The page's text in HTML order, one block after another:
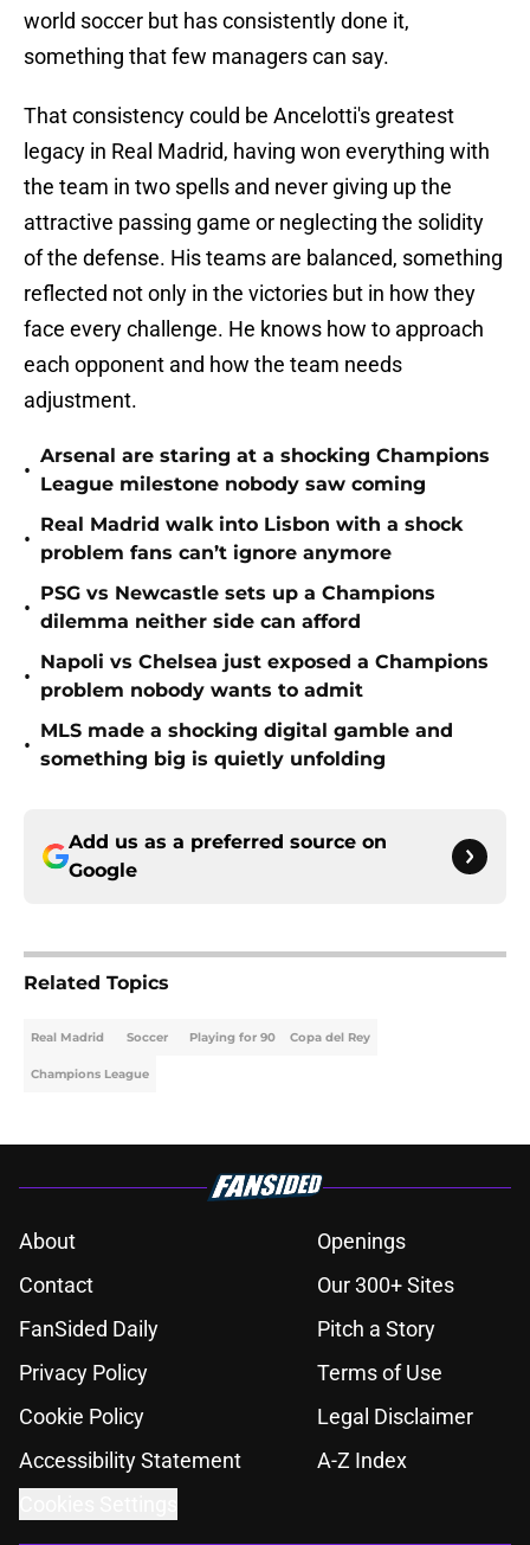
world soccer but has consistently done it,
something that few managers can say.
That consistency could be Ancelotti's greatest
legacy in Real Madrid, having won everything with
the team in two spells and never giving up the
attractive passing game or neglecting the solidity
of the defense. His teams are balanced, something
reflected not only in the victories but in how they
face every challenge. He knows how to approach
each opponent and how the team needs
adjustment.
•
Arsenal are staring at a shocking Champions
League milestone nobody saw coming
•
Real Madrid walk into Lisbon with a shock
problem fans can’t ignore anymore
•
PSG vs Newcastle sets up a Champions
dilemma neither side can afford
•
Napoli vs Chelsea just exposed a Champions
problem nobody wants to admit
•
MLS made a shocking digital gamble and
something big is quietly unfolding
Add us as a preferred source on
Google
Related Topics
Real Madrid Soccer Playing for 90 Copa del Rey
Champions League
About
Openings
Contact
Our 300+ Sites
FanSided Daily
Pitch a Story
Privacy Policy
Terms of Use
Cookie Policy
Legal Disclaimer
Accessibility Statement
A-Z Index